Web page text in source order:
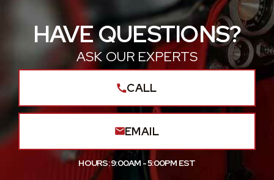
HAVE QUESTIONS?
ASK OUR EXPERTS
CALL
EMAIL
HOURS: 9:00AM - 5:00PM EST